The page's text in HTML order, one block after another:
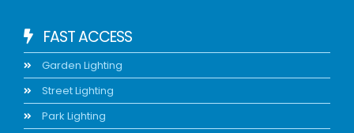
FAST ACCESS
Garden Lighting
Street Lighting
Park Lighting